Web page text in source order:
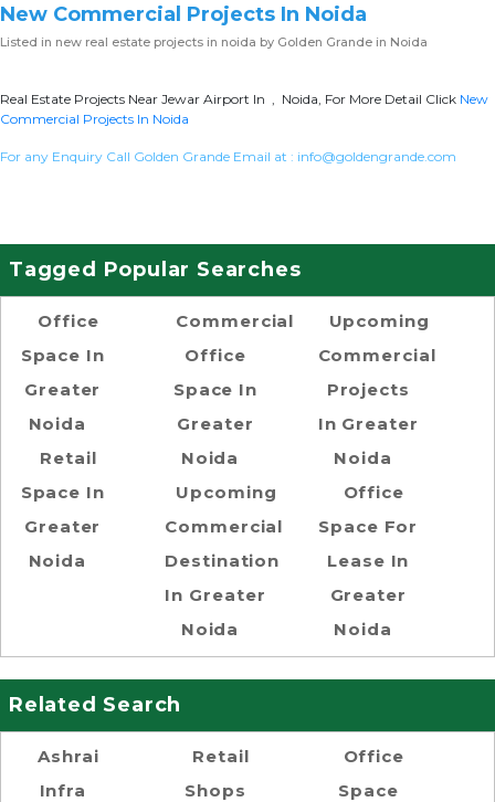
New Commercial Projects In Noida
Listed in new real estate projects in noida by Golden Grande in Noida
Real Estate Projects Near Jewar Airport In , Noida, For More Detail Click New
Commercial Projects In Noida
For any Enquiry Call Golden Grande Email at : info@goldengrande.com
Tagged Popular Searches
Office
Space In
Greater
Noida
Retail
Space In
Greater
Noida
Commercial
Office
Space In
Greater
Noida
Upcoming
Commercial
Destination
In Greater
Noida
Upcoming
Commercial
Projects
In Greater
Noida
Office
Space For
Lease In
Greater
Noida
Related Search
Ashrai
Infra
Retail
Shops
Office
Space